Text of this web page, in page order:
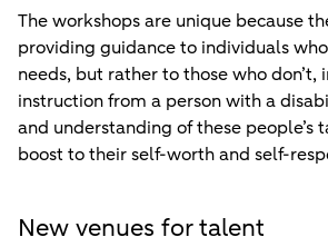
The workshops are unique because
providing guidance to individuals
needs, but rather to those who don’t,
instruction from a person with a
and understanding of these people’s
boost to their self-worth and self-
New venues for talent